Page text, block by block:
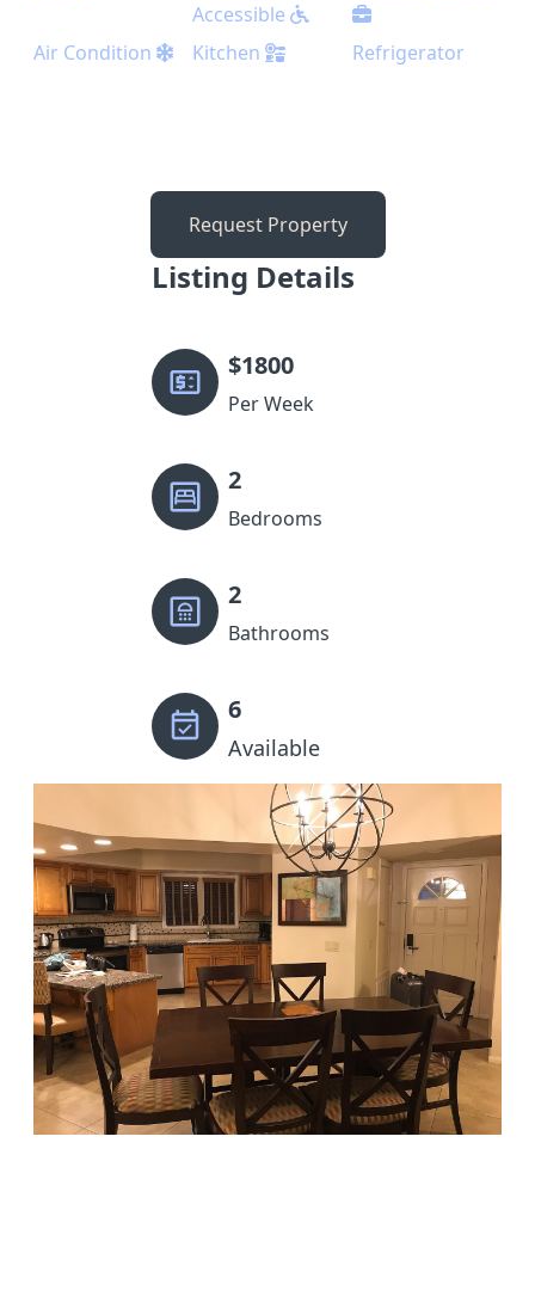
Accessible
Air Condition Kitchen Refrigerator
Request Property
Listing Details
$1800
Per Week
2
Bedrooms
2
Bathrooms
6
Available